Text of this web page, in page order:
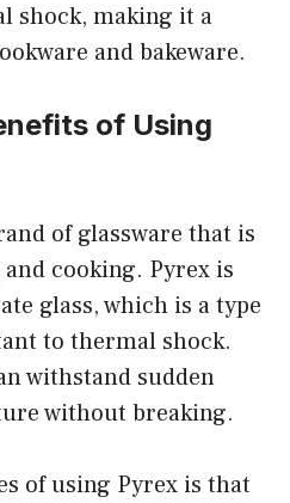
shock, making it a
and bakeware.
of Using
of glassware that is
cooking. Pyrex is
glass, which is a type
to thermal shock.
withstand sudden
without breaking.
of using Pyrex is that